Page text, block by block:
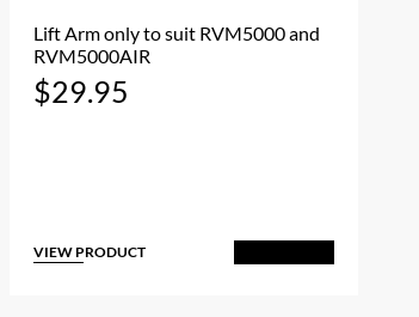
Lift Arm only to suit RVM5000 and
RVM5000AIR
$29.95
VIEW PRODUCT